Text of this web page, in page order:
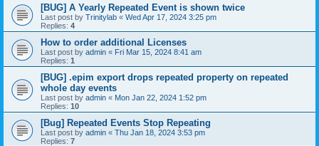
[BUG] A Yearly Repeated Event is shown twice
Last post by Trinitylab « Wed Apr 17, 2024 3:25 pm
Replies: 4
How to order additional Licenses
Last post by admin « Fri Mar 15, 2024 8:41 am
Replies: 1
[BUG] .epim export drops repeated property on repeated
whole day events
Last post by admin « Mon Jan 22, 2024 1:52 pm
Replies: 10
[Bug] Repeated Events Stop Repeating
Last post by admin « Thu Jan 18, 2024 3:53 pm
Replies: 7